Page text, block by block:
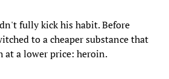
fully kick his habit. Before
to a cheaper substance that
at a lower price: heroin.